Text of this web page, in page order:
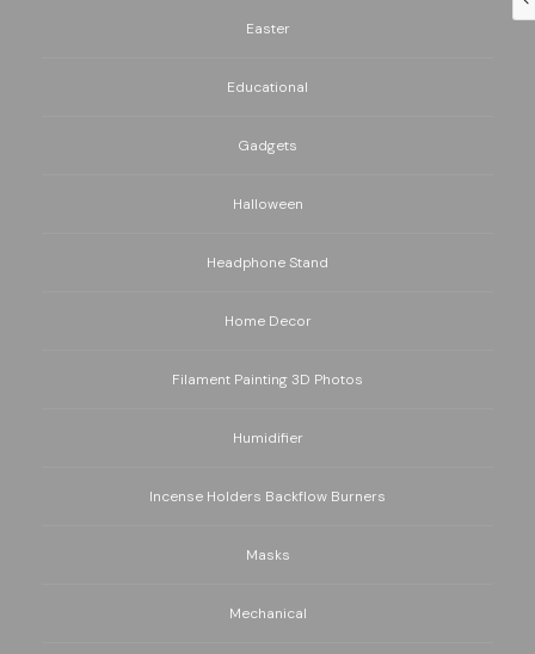
Easter
Educational
Gadgets
Halloween
Headphone Stand
Home Decor
Filament Painting 3D Photos
Humidifier
Incense Holders Backflow Burners
Masks
Mechanical